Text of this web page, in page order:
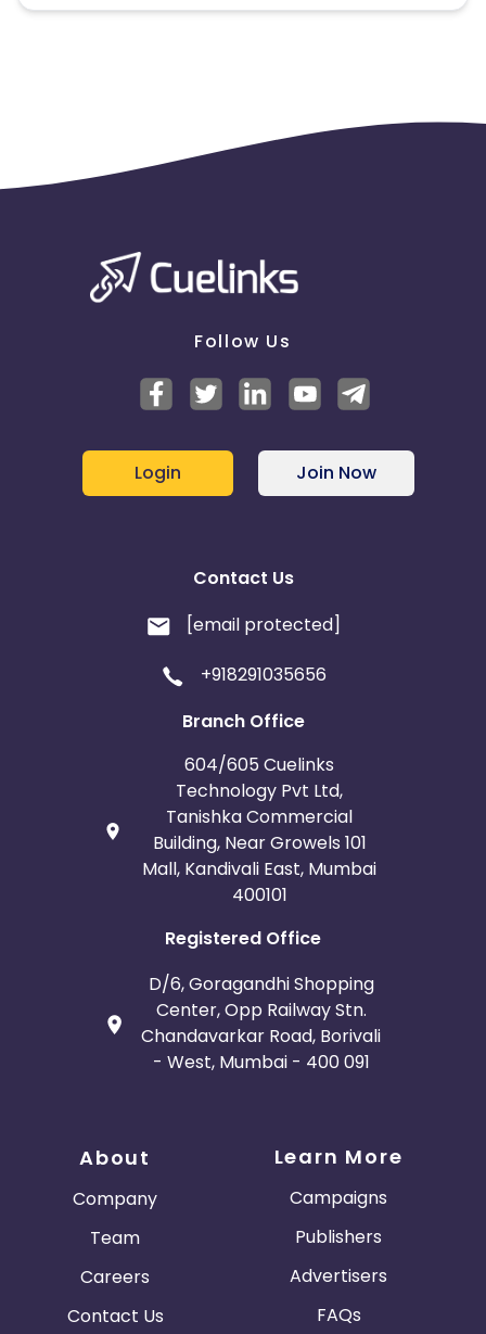
Follow Us
Login Join Now
Contact Us
[email protected]
+918291035656
Branch Office
604/605 Cuelinks
Technology Pvt Ltd,
Tanishka Commercial
Building, Near Growels 101
Mall, Kandivali East, Mumbai
400101
Registered Office
D/6, Goragandhi Shopping
Center, Opp Railway Stn.
Chandavarkar Road, Borivali
- West, Mumbai - 400 091
About
Company
Team
Careers
Contact Us
Learn More
Campaigns
Publishers
Advertisers
FAQs